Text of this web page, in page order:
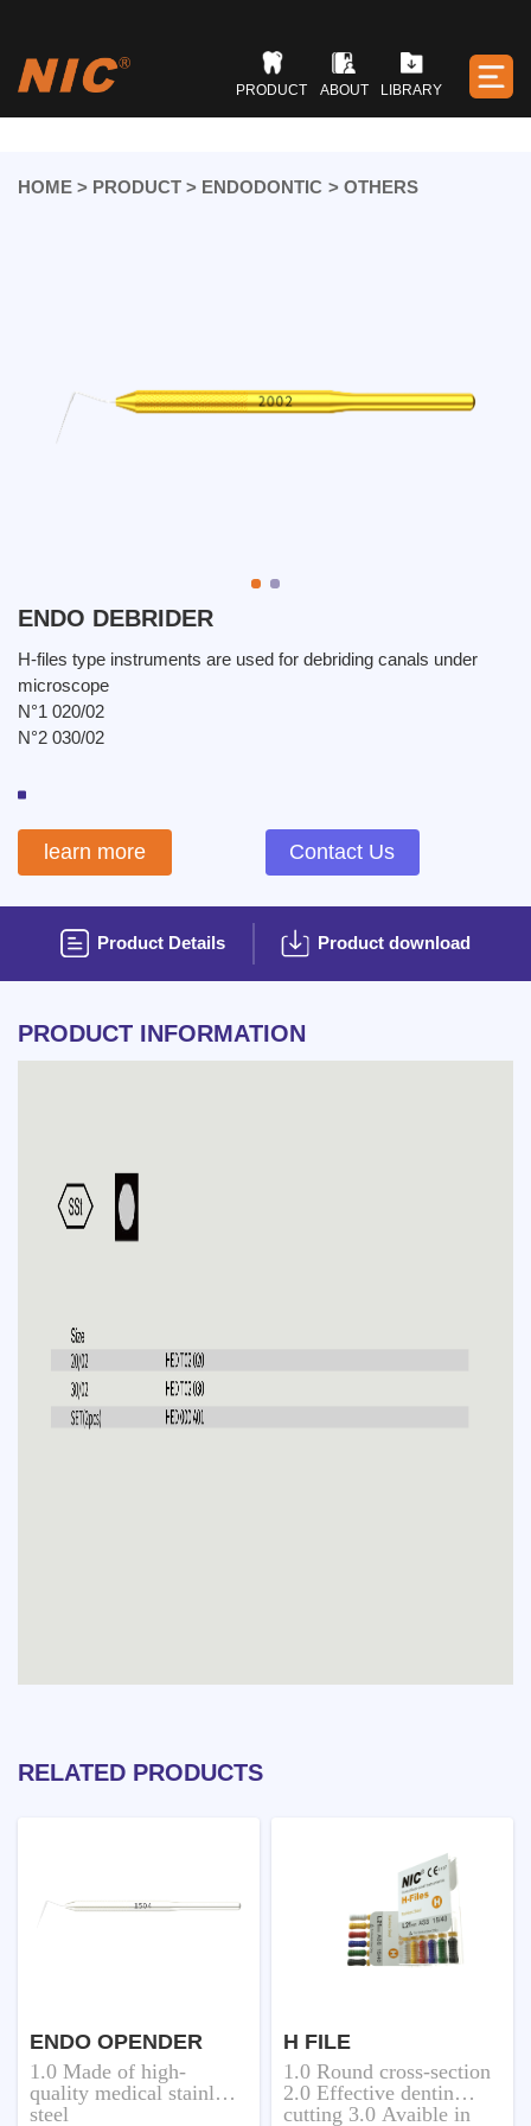
PRODUCT ABOUT LIBRARY
HOME > PRODUCT > ENDODONTIC > OTHERS
ENDO DEBRIDER
H-files type instruments are used for debriding canals under
microscope
N°1 020/02
N°2 030/02
learn more Contact Us
Product Details Product download
PRODUCT INFORMATION
RELATED PRODUCTS
ENDO OPENDER
1.0 Made of high-
quality medical stainless
steel
H FILE
1.0 Round cross-section
2.0 Effective dentin
cutting 3.0 Avaible in